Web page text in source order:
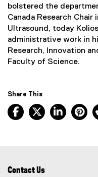
bolstered the
Canada Research
Ultrasound, today
administrative work in
Research, Innovation
Faculty of Science.
Share This
Facebook, opens
X, opens
Contact Us